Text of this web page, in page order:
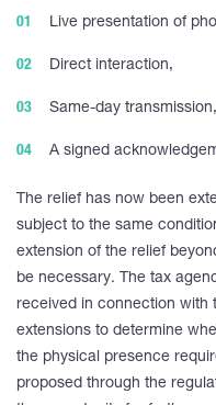
Live presentation of
Direct interaction,
Same-day
A signed
The relief has now been
subject to the same
extension of the relief
be necessary. The tax
received in connection with
extensions to determine
the physical presence
proposed through the